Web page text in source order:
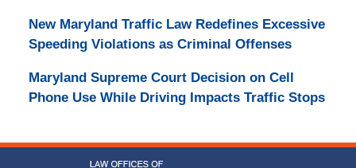
New Maryland Traffic Law Redefines Excessive
Speeding Violations as Criminal Offenses
Maryland Supreme Court Decision on Cell
Phone Use While Driving Impacts Traffic Stops